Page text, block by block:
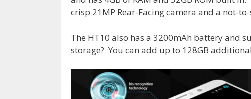
crisp 21MP Rear-Facing camera and a not-
The HT10 also has a 3200mAh battery and
storage? You can add up to 128GB